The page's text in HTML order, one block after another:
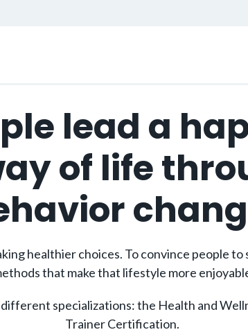
lead a
of life
healthier choices. To convince people
that make that lifestyle more
specializations: the Health and
Trainer Certification.